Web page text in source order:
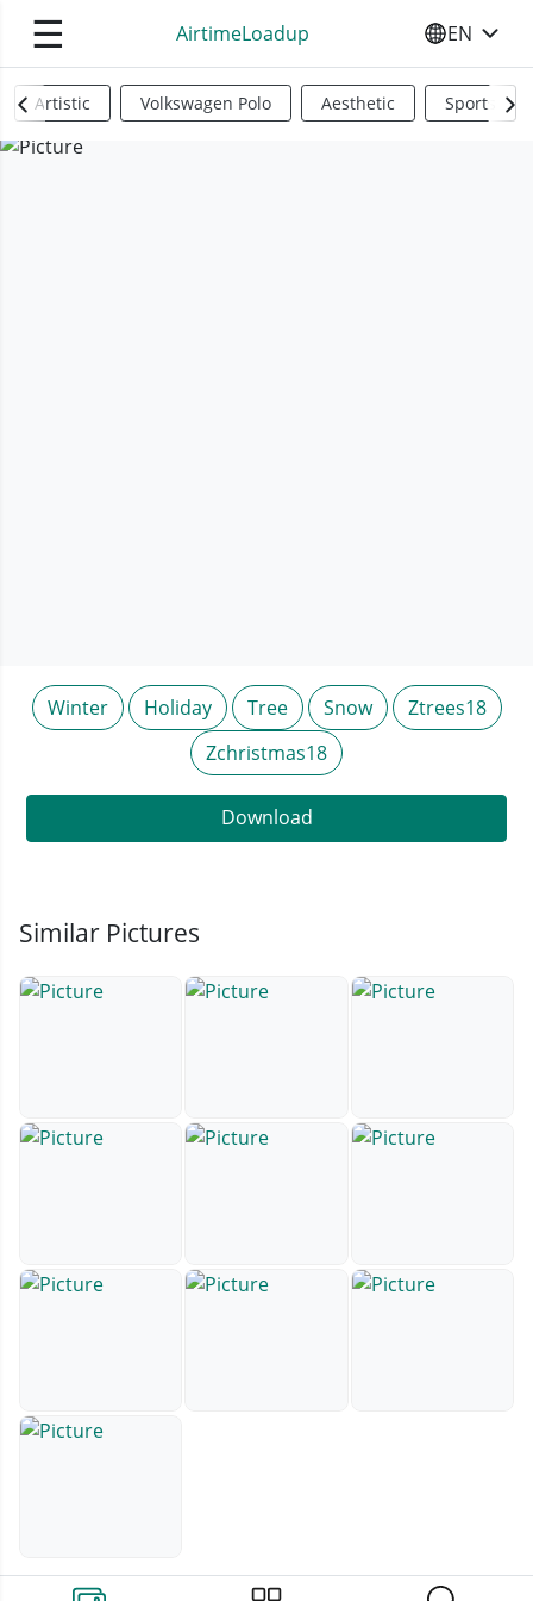
☰ AirtimeLoadup SELECT
EN
Artistic Volkswagen Polo Aesthetic Sports
Winter Holiday Tree Snow
Ztrees18
Zchristmas18
Download
Similar Pictures